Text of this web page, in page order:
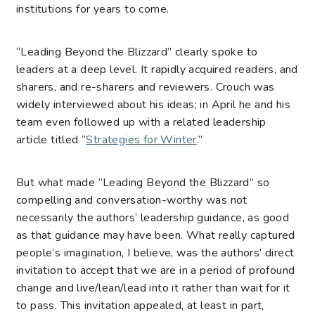
institutions for years to come.
“Leading Beyond the Blizzard” clearly spoke to
leaders at a deep level. It rapidly acquired readers, and
sharers, and re-sharers and reviewers. Crouch was
widely interviewed about his ideas; in April he and his
team even followed up with a related leadership
article titled “Strategies for Winter.”
But what made “Leading Beyond the Blizzard” so
compelling and conversation-worthy was not
necessarily the authors’ leadership guidance, as good
as that guidance may have been. What really captured
people’s imagination, I believe, was the authors’ direct
invitation to accept that we are in a period of profound
change and live/lean/lead into it rather than wait for it
to pass. This invitation appealed, at least in part,